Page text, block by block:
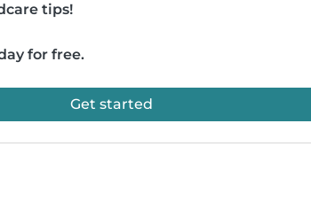
tips!
for free.
Get started